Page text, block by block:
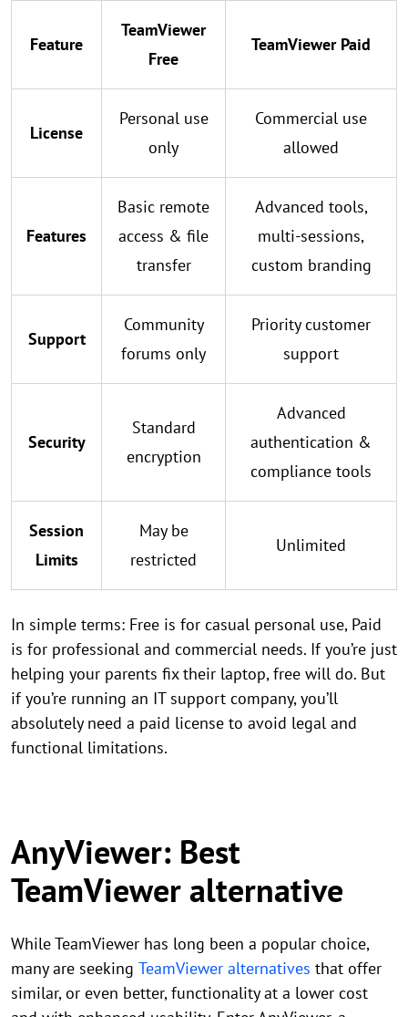
Feature
TeamViewer
Free
TeamViewer Paid
License
Personal use
only
Commercial use
allowed
Features
Basic remote
access & file
transfer
Advanced tools,
multi-sessions,
custom branding
Support
Community
forums only
Priority customer
support
Security
Standard
encryption
Advanced
authentication &
compliance tools
Session
Limits
May be
restricted
Unlimited
In simple terms: Free is for casual personal use, Paid
is for professional and commercial needs. If you’re just
helping your parents fix their laptop, free will do. But
if you’re running an IT support company, you’ll
absolutely need a paid license to avoid legal and
functional limitations.
AnyViewer: Best
TeamViewer alternative
While TeamViewer has long been a popular choice,
many are seeking TeamViewer alternatives that offer
similar, or even better, functionality at a lower cost